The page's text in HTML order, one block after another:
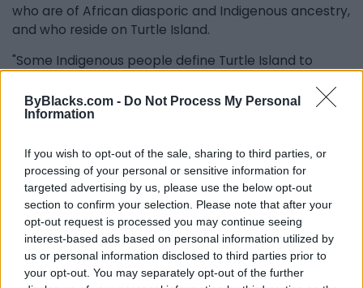
ByBlacks.com - Do Not Process My Personal
Information
If you wish to opt-out of the sale, sharing to third parties, or
processing of your personal or sensitive information for
targeted advertising by us, please use the below opt-out
section to confirm your selection. Please note that after your
opt-out request is processed you may continue seeing
interest-based ads based on personal information utilized by
us or personal information disclosed to third parties prior to
your opt-out. You may separately opt-out of the further
who are of African diasporic and Indigenous ancestry,
and who reside on Turtle Island.
"Some Indigenous people define Turtle Island to
and that is what Proclaiming Our Roots aligns with.
Some people only consider North America as Turtle
Indigenous nations and fifty-three Indigenous
languages. The spectrum of self-identified Indigenous
people is vast, but there is intentional differentiation
between Indigenous people from the North versus
the South, and that is a notion that needs to be
unpacked.”
Ciann said she considered the North-South